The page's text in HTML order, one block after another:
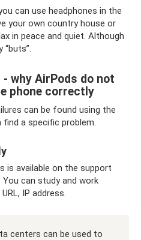
can use headphones in the
your own country house or
in peace and quiet. Although
why AirPods do not
phone correctly
can be found using the
find a specific problem.
is available on the support
can study and work
IP address.
centers can be used to